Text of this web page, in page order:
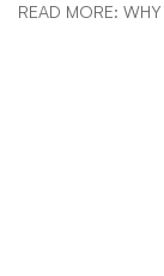
READ MORE: WHY